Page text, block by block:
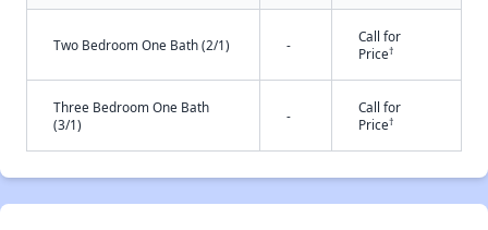
Two Bedroom One Bath (2/1) -
Call for
Price†
Three Bedroom One Bath
(3/1)
-
Call for
Price†